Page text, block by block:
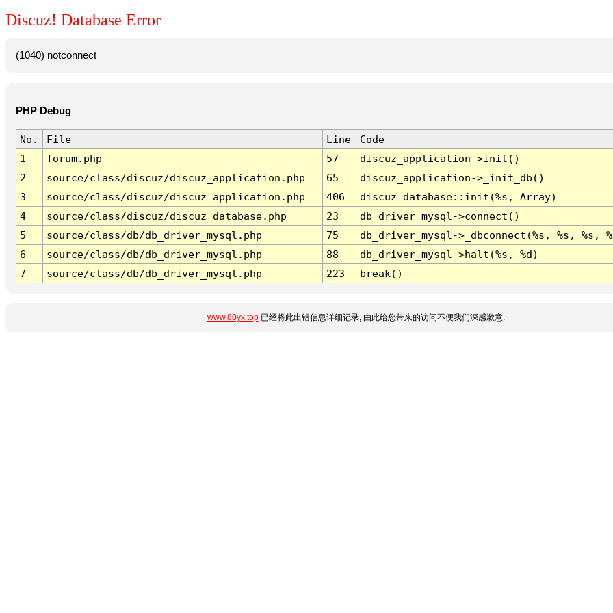
Discuz! Database Error
(1040) notconnect
PHP Debug
No. File Line
Code
1
forum.php 57
discuz_application->init()
2
source/class/discuz/discuz_application.php 65
discuz_application->_init_db()
3
source/class/discuz/discuz_application.php 406
discuz_database::init(%s, Array)
4
source/class/discuz/discuz_database.php 23
db_driver_mysql->connect()
5
source/class/db/db_driver_mysql.php 75
db_driver_mysql->_dbconnect(%s, %s, %s,
6
source/class/db/db_driver_mysql.php 88
db_driver_mysql->halt(%s, %d)
7
source/class/db/db_driver_mysql.php 223 break()
www.80yx.top已经将此出错信息详细记录, 由此给您带来的访问不便我们深感歉意.